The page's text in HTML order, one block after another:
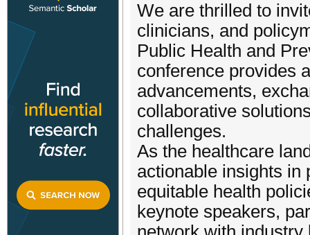
We are thrilled to
clinicians, and
Public Health and
conference provides
advancements,
collaborative
challenges.
As the healthcare
actionable insights in
equitable health
keynote speakers,